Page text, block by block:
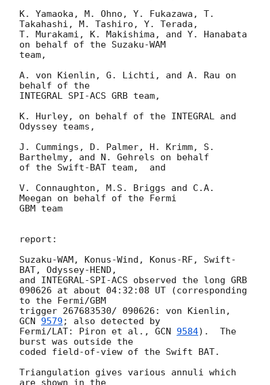
K. Yamaoka, M. Ohno, Y. Fukazawa, T.
Takahashi, M. Tashiro, Y. Terada,
T. Murakami, K. Makishima, and Y. Hanabata
on behalf of the Suzaku-WAM
team,
A. von Kienlin, G. Lichti, and A. Rau on
behalf of the
INTEGRAL SPI-ACS GRB team,
K. Hurley, on behalf of the INTEGRAL and
Odyssey teams,
J. Cummings, D. Palmer, H. Krimm, S.
Barthelmy, and N. Gehrels on behalf
of the Swift-BAT team,  and
V. Connaughton, M.S. Briggs and C.A.
Meegan on behalf of the Fermi
GBM team
report:
Suzaku-WAM, Konus-Wind, Konus-RF, Swift-
BAT, Odyssey-HEND,
and INTEGRAL-SPI-ACS observed the long GRB
090626 at about 04:32:08 UT (corresponding
to the Fermi/GBM
GCN 9579 ; also detected by
Fermi/LAT: Piron et al., GCN 9584).  The
burst was outside the
coded field-of-view of the Swift BAT.
Triangulation gives various annuli which
are shown in the